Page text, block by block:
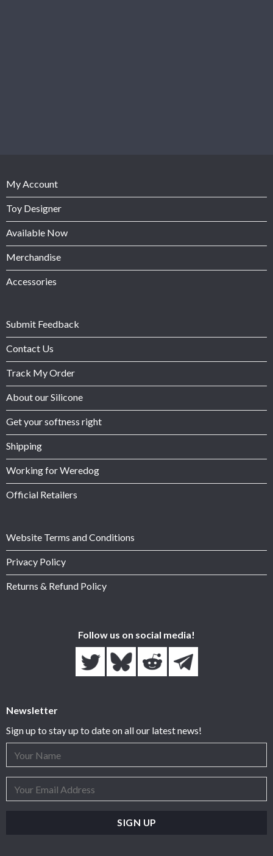
My Account
Toy Designer
Available Now
Merchandise
Accessories
Submit Feedback
Contact Us
Track My Order
About our Silicone
Get your softness right
Shipping
Working for Weredog
Official Retailers
Website Terms and Conditions
Privacy Policy
Returns & Refund Policy
Follow us on social media!
Newsletter
Sign up to stay up to date on all our latest news!